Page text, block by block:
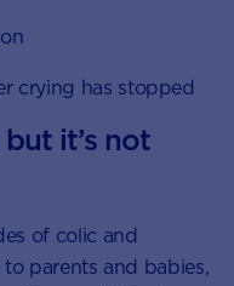
crying has stopped
it’s not
of colic and
parents and babies,